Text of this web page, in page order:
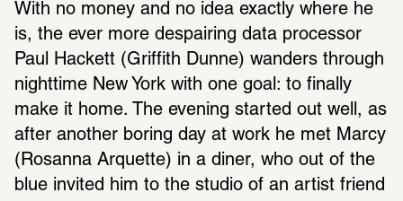
With no money and no idea exactly where he
is, the ever more despairing data processor
Paul Hackett (Griffith Dunne) wanders through
nighttime New York with one goal: to finally
make it home. The evening started out well, as
after another boring day at work he met Marcy
(Rosanna Arquette) in a diner, who out of the
blue invited him to the studio of an artist friend